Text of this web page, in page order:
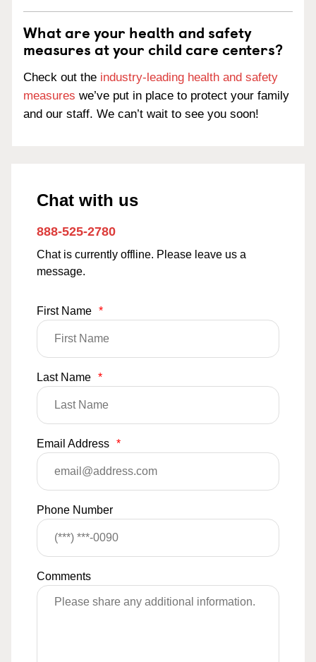
What are your health and safety
measures at your child care centers?
Check out the industry-leading health and safety
measures we’ve put in place to protect your family
and our staff. We can’t wait to see you soon!
Chat with us
888-525-2780
Chat is currently offline. Please leave us a
message.
First Name *
Last Name *
Email Address *
Phone Number
Comments